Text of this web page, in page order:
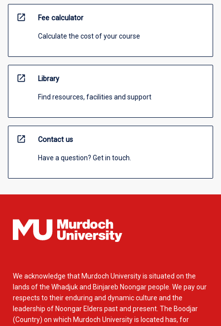
open_in_new Fee calculator
Calculate the cost of your course
open_in_new Library
Find resources, facilities and support
open_in_new Contact us
Have a question? Get in touch.
We acknowledge that Murdoch University is situated on the
lands of the Whadjuk and Binjareb Noongar people. We pay our
respects to their enduring and dynamic culture and the
leadership of Noongar Elders past and present. The Boodjar
(Country) on which Murdoch University is located has, for